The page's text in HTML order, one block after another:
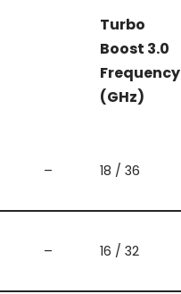
Turbo
Boost 3.0
Frequency
(GHz)
– 18 / 36
– 16 / 32